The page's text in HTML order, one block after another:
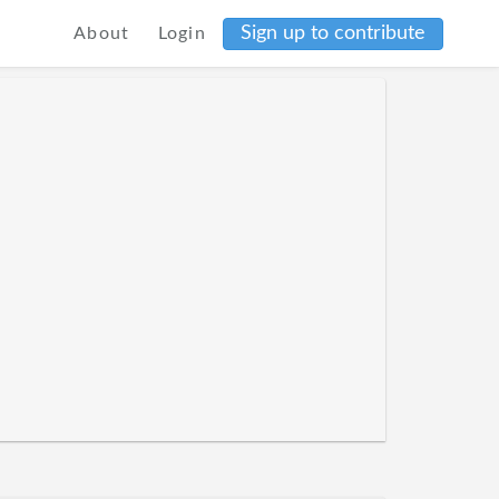
About Login Sign up to contribute